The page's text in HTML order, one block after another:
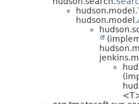
hudson.model.
hudson.model.